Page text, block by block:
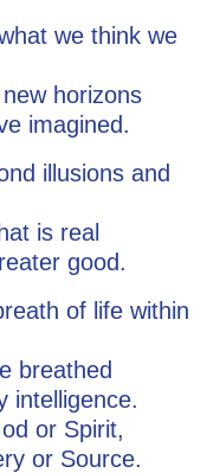
we think we
horizons
imagined.
illusions and
is real
good.
of life within
breathed
intelligence.
or Spirit,
or Source.